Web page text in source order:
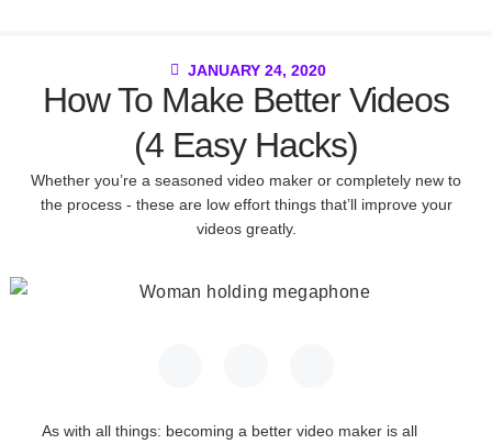
JANUARY 24, 2020
How To Make Better Videos
(4 Easy Hacks)
Whether you’re a seasoned video maker or completely new to
the process - these are low effort things that’ll improve your
videos greatly.
As with all things: becoming a better video maker is all